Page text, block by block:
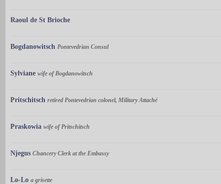
Raoul de St Brioche
Bogdanowitsch Pontevedrian Consul
Sylviane wife of Bogdanowitsch
Pritschitsch retired Pontevedrian colonel, Military Attaché
Praskowia wife of Pritschitsch
Njegus Chancery Clerk at the Embassy
Lo-Lo a grisette